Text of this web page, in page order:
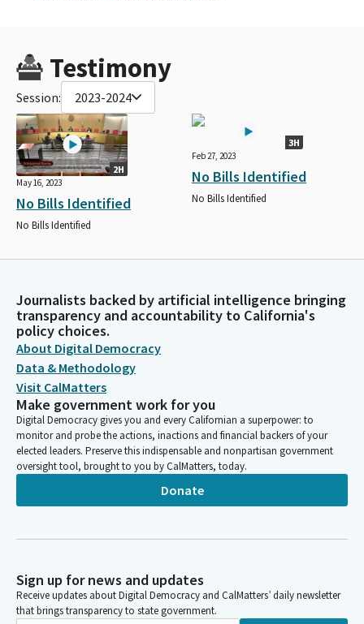
Testimony
Session: 2023-2024
2H
May 16, 2023
No Bills Identified
No Bills Identified
3H
Feb 27, 2023
No Bills Identified
No Bills Identified
Journalists backed by artificial intelligence bringing
transparency and accountability to California's
policy choices.
About Digital Democracy
Data & Methodology
Visit CalMatters
Make government work for you
Digital Democracy gives you and every Californian a superpower: to
monitor and probe the actions, inactions and financial backers of your
elected leaders. Preserve this indispensable and nonpartisan government
oversight tool, brought to you by CalMatters, today.
Donate
Sign up for news and updates
Receive updates about Digital Democracy and CalMatters’ daily newsletter
that brings transparency to state government.